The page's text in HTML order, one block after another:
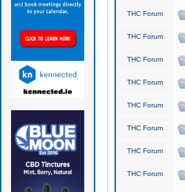
THC Forum
THC Forum
THC Forum
THC Forum
THC Forum
THC Forum
THC Forum
THC Forum